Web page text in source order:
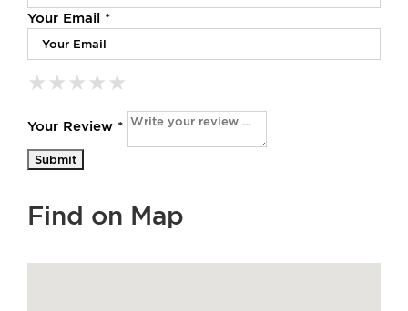
Your Email *
★
★★
★★★
★★★★
★★★★★
Your Review *
Find on Map